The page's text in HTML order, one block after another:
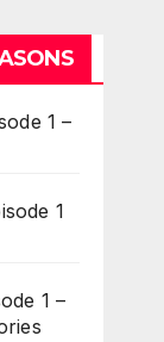
1 –
1
1 –